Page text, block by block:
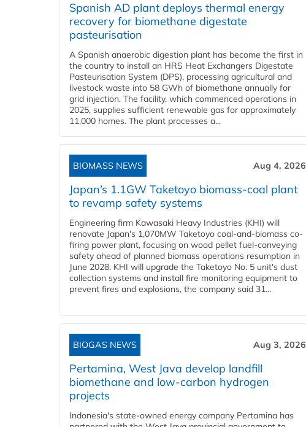
Spanish AD plant deploys thermal energy
recovery for biomethane digestate
pasteurisation
A Spanish anaerobic digestion plant has become the first in
the country to install an HRS Heat Exchangers Digestate
Pasteurisation System (DPS), processing agricultural and
livestock waste into 58 GWh of biomethane annually for
grid injection. The facility, which commenced operations in
2025, supplies sufficient renewable gas for approximately
11,000 homes. The plant processes a...
BIOMASS NEWS Aug 4, 2026
Japan’s 1.1GW Taketoyo biomass-coal plant
to revamp safety systems
Engineering firm Kawasaki Heavy Industries (KHI) will
renovate Japan's 1,070MW Taketoyo coal-and-biomass co-
firing power plant, focusing on wood pellet fuel-conveying
safety ahead of planned biomass operations resumption in
June 2028. KHI will upgrade the Taketoyo No. 5 unit's dust
collection systems and install fire monitoring equipment to
prevent fires and explosions, the company said 31...
BIOGAS NEWS Aug 3, 2026
Pertamina, West Java develop landfill
biomethane and low-carbon hydrogen
projects
Indonesia's state-owned energy company Pertamina has